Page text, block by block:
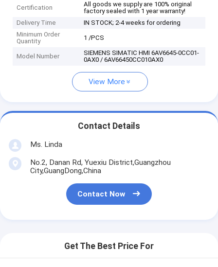
Certification
All goods we supply are 100% original
factory sealed with 1 year warranty!
Delivery Time
IN STOCK; 2-4 weeks for ordering
Minimum Order
Quantity
1 /PCS
Model Number
SIEMENS SIMATIC HMI 6AV6645-0CC01-
0AX0 / 6AV66450CC010AX0
View More
Contact Details
Ms. Linda
No.2, Danan Rd, Yuexiu District,Guangzhou
City,GuangDong,China
Contact Now
Get The Best Price For